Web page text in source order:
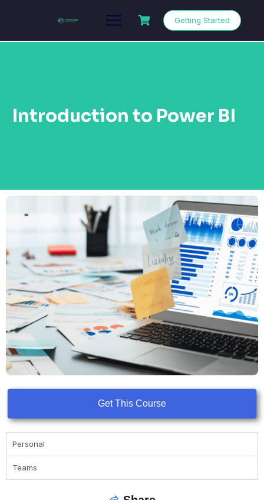
Getting Started
Introduction to Power BI
Get This Course
Personal
Teams